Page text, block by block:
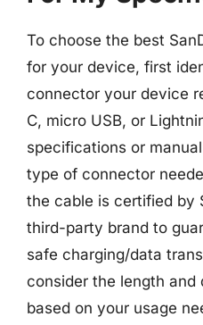
To choose the best
for your device, first
connector your device
C, micro USB, or
specifications or
type of connector
the cable is certified by
third-party brand to
safe charging/data
consider the length
based on your usage